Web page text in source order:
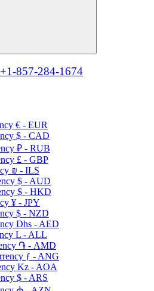
+1-857-284-1674
€ - EUR
$ - CAD
₽ - RUB
£ - GBP
₪ - ILS
$ - AUD
$ - HKD
¥ - JPY
$ - NZD
Dhs - AED
L - ALL
֏ - AMD
ƒ - ANG
Kz - AOA
$ - ARS